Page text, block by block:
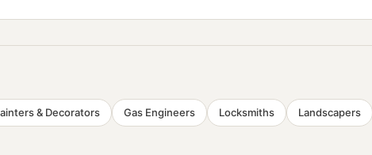
& Decorators Gas Engineers Locksmiths Landscapers